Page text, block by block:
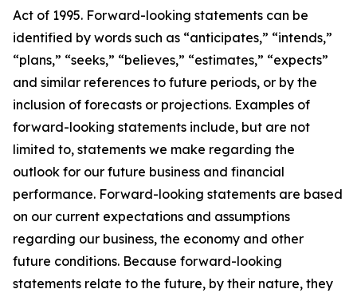
Act of 1995. Forward-looking statements can be
identified by words such as “anticipates,” “intends,”
“plans,” “seeks,” “believes,” “estimates,” “expects”
and similar references to future periods, or by the
inclusion of forecasts or projections. Examples of
forward-looking statements include, but are not
limited to, statements we make regarding the
outlook for our future business and financial
performance. Forward-looking statements are based
on our current expectations and assumptions
regarding our business, the economy and other
future conditions. Because forward-looking
statements relate to the future, by their nature, they